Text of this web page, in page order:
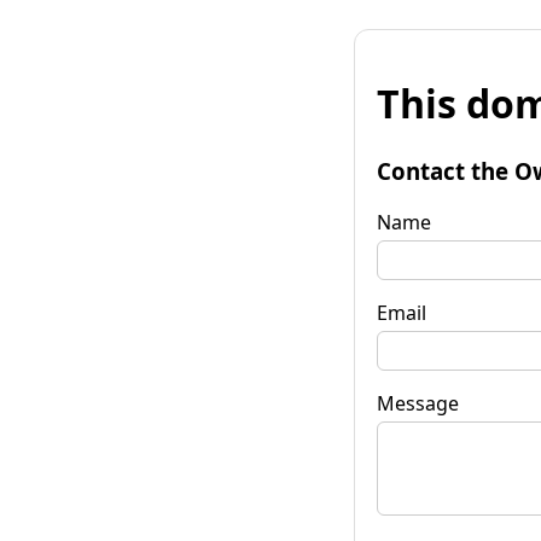
This
Contact the
Name
Email
Message